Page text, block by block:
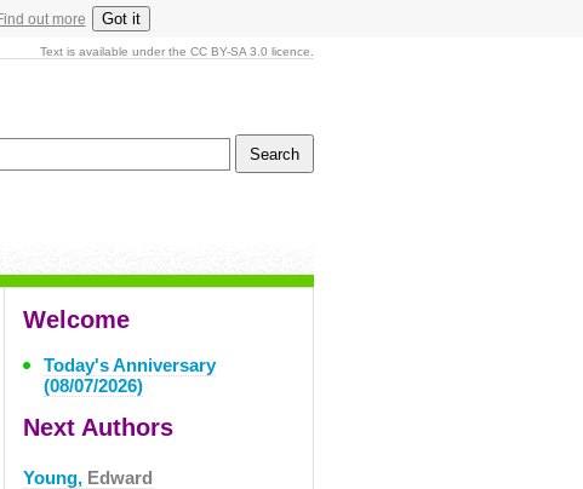
out more Got it
Text is available under the CC BY-SA 3.0 licence.
Welcome
Today's Anniversary
(08/07/2026)
Next Authors
Young, Edward